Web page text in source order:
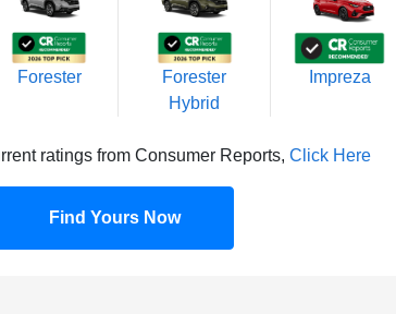
Forester
Forester
Hybrid
Impreza
ratings from Consumer Reports, Click Here
Find Yours Now